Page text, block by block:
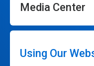
Media Center
Using Our